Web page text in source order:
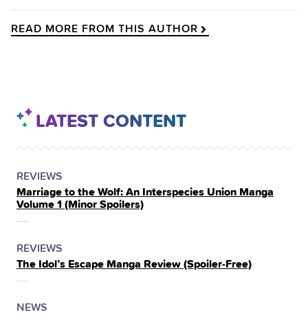
READ MORE FROM THIS AUTHOR
LATEST CONTENT
POSTED
IN
THE
REVIEWS
Marriage to the Wolf: An Interspecies Union Manga
Volume 1 (Minor Spoilers)
POSTED
IN
THE
REVIEWS
The Idol’s Escape Manga Review (Spoiler‑Free)
POSTED
NEWS